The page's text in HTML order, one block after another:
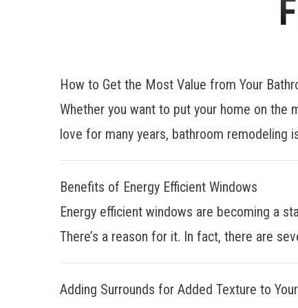
How to Get the Most Value from Your
Whether you want to put your home on the
love for many years, bathroom remodeling
Benefits of Energy Efficient Windows
Energy efficient windows are becoming a
There’s a reason for it. In fact, there are
Adding Surrounds for Added Texture to